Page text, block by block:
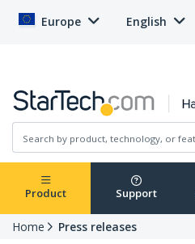
Europe English
Product Support
Home Press releases